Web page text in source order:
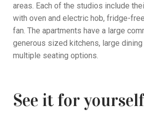
areas. Each of the studios include
with oven and electric hob, fridge-
fan. The apartments have a large
generous sized kitchens, large
multiple seating options.
See it for